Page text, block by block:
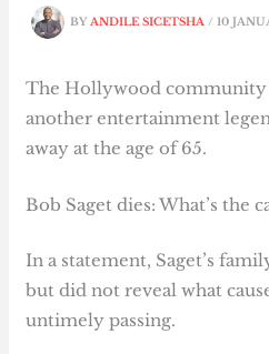
BYANDILE SICETSHA/10
The Hollywood community
another entertainment
away at the age of 65.
Bob Saget dies: What’s the
In a statement, Saget’s
but did not reveal what
untimely passing.